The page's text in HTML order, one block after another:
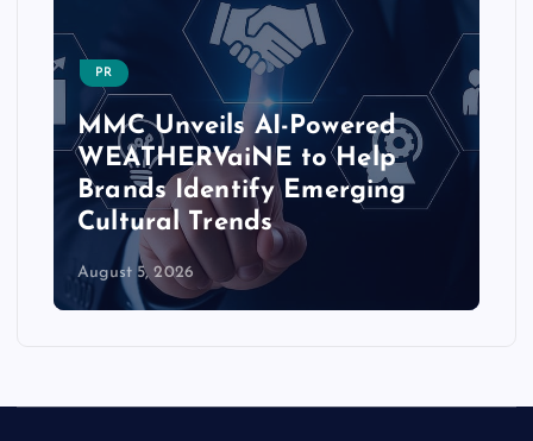
PR
MMC Unveils AI-Powered
WEATHERVaiNE to Help
Brands Identify Emerging
Cultural Trends
August 5, 2026